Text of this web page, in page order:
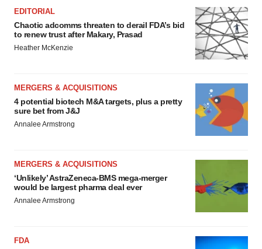
EDITORIAL
Chaotic adcomms threaten to derail FDA’s bid
to renew trust after Makary, Prasad
Heather McKenzie
MERGERS & ACQUISITIONS
4 potential biotech M&A targets, plus a pretty
sure bet from J&J
Annalee Armstrong
MERGERS & ACQUISITIONS
‘Unlikely’ AstraZeneca-BMS mega-merger
would be largest pharma deal ever
Annalee Armstrong
FDA